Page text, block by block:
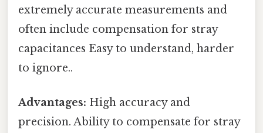
extremely accurate measurements and
often include compensation for stray
capacitances Easy to understand, harder
to ignore..
Advantages: High accuracy and
precision. Ability to compensate for stray